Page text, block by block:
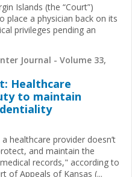
Islands (the “Court”)
place a physician back on its
privileges pending an
Journal - Volume 33,
Healthcare
to maintain
healthcare provider doesn’t
and maintain the
records," according to
of Appeals of Kansas (...